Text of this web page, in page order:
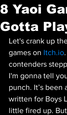
8 Yaoi
Gotta
Let's crank up
games on Itch.io
contenders
I'm gonna tell
punch. It’s been
written for Boys
little fired up.